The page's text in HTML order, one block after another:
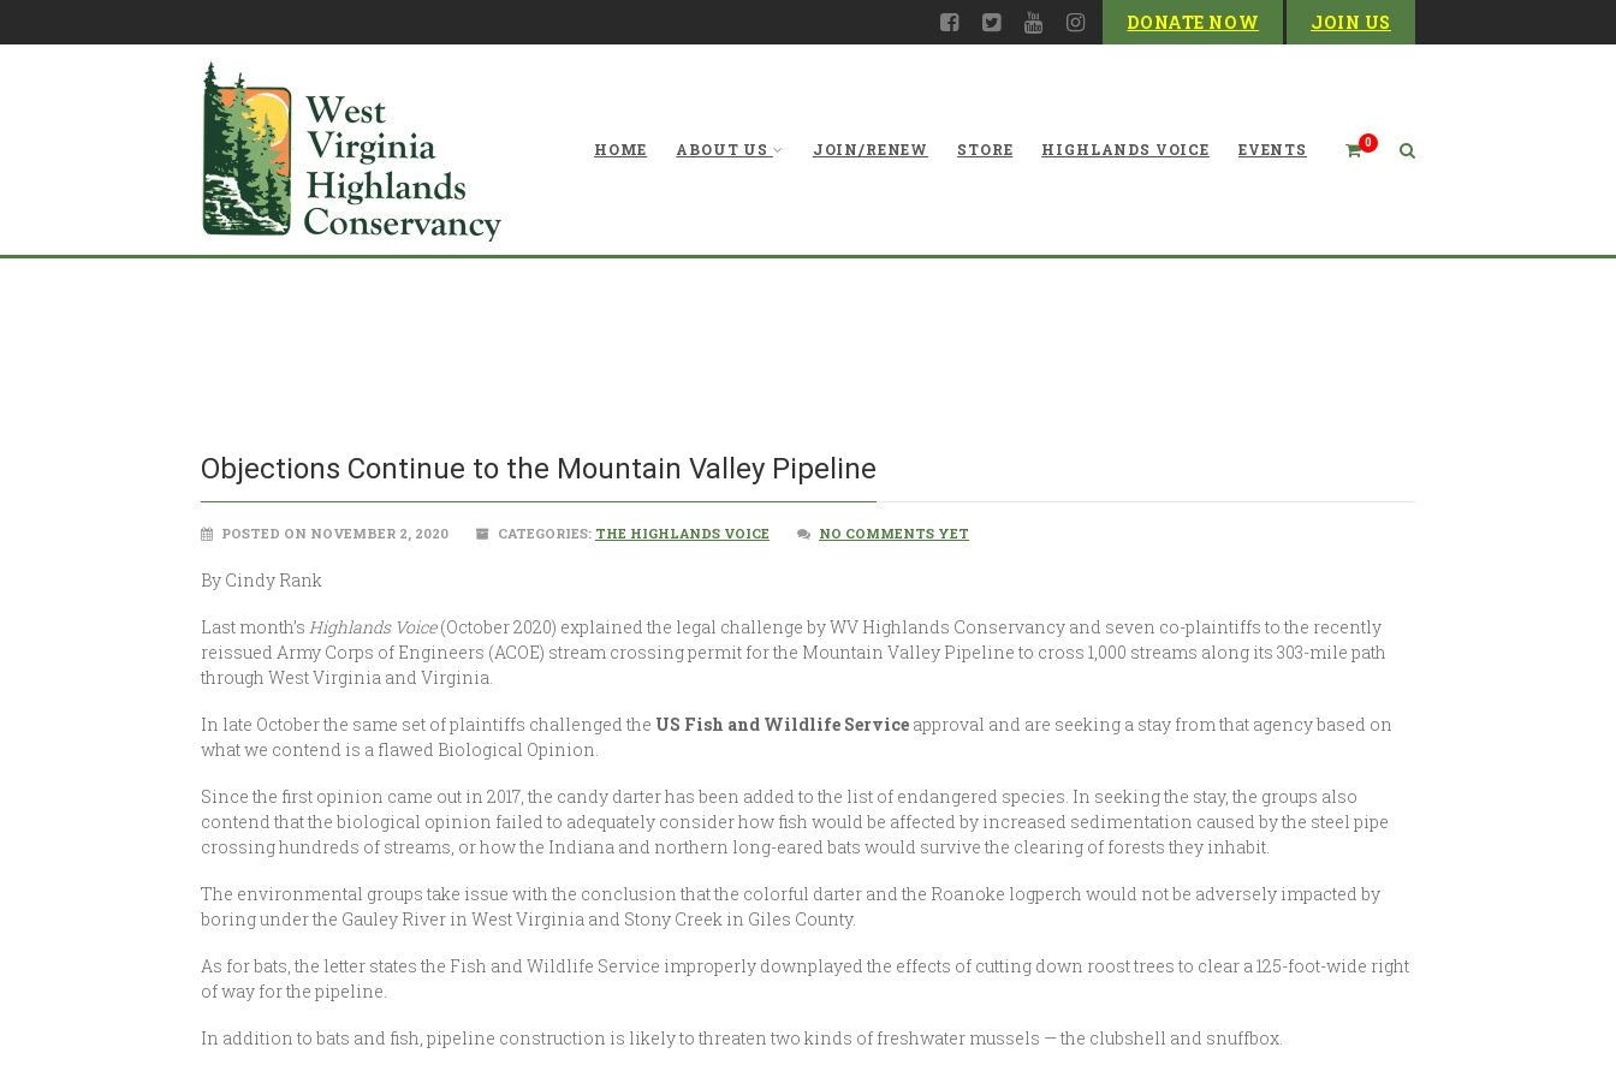
DONATE NOW JOIN US
0
HOME ABOUT US JOIN/RENEW STORE HIGHLANDS VOICE EVENTS
Objections Continue to the Mountain Valley Pipeline
POSTED ON NOVEMBER 2, 2020 CATEGORIES: THE HIGHLANDS VOICE NO COMMENTS YET
By Cindy Rank
Last month’s Highlands Voice(October 2020) explained the legal challenge by WV Highlands Conservancy and seven co-plaintiffs to the recently
reissued Army Corps of Engineers (ACOE) stream crossing permit for the Mountain Valley Pipeline to cross 1,000 streams along its 303-mile path
through West Virginia and Virginia.
In late October the same set of plaintiffs challenged the US Fish and Wildlife Service approval and are seeking a stay from that agency based on
what we contend is a flawed Biological Opinion.
Since the first opinion came out in 2017, the candy darter has been added to the list of endangered species. In seeking the stay, the groups also
contend that the biological opinion failed to adequately consider how fish would be affected by increased sedimentation caused by the steel pipe
crossing hundreds of streams, or how the Indiana and northern long-eared bats would survive the clearing of forests they inhabit.
The environmental groups take issue with the conclusion that the colorful darter and the Roanoke logperch would not be adversely impacted by
boring under the Gauley River in West Virginia and Stony Creek in Giles County.
As for bats, the letter states the Fish and Wildlife Service improperly downplayed the effects of cutting down roost trees to clear a 125-foot-wide right
of way for the pipeline.
In addition to bats and fish, pipeline construction is likely to threaten two kinds of freshwater mussels — the clubshell and snuffbox.